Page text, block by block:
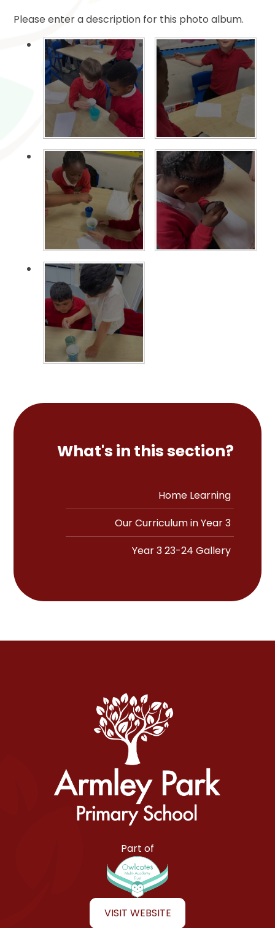
Please enter a description for this photo album.
What's in this section?
Home Learning
Our Curriculum in Year 3
Year 3 23-24 Gallery
Armley Park Primary School
Part of
VISIT WEBSITE